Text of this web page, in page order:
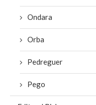
Ondara
Orba
Pedreguer
Pego